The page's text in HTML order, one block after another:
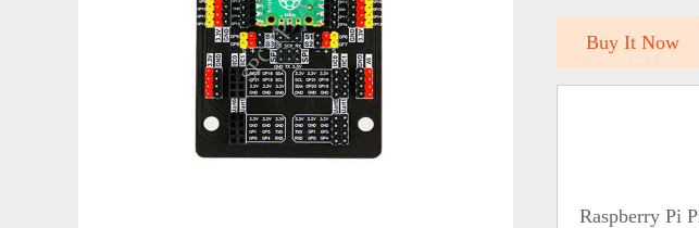
Buy It Now
Raspberry Pi